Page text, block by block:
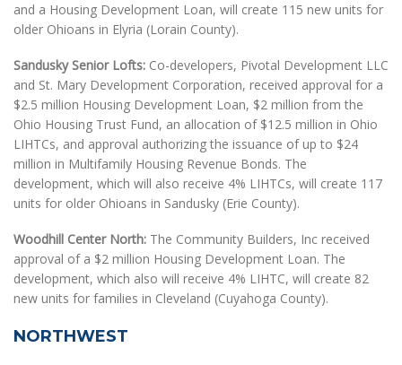
and a Housing Development Loan, will create 115 new units for
older Ohioans in Elyria (Lorain County).
Sandusky Senior Lofts: Co-developers, Pivotal Development LLC
and St. Mary Development Corporation, received approval for a
$2.5 million Housing Development Loan, $2 million from the
Ohio Housing Trust Fund, an allocation of $12.5 million in Ohio
LIHTCs, and approval authorizing the issuance of up to $24
million in Multifamily Housing Revenue Bonds. The
development, which will also receive 4% LIHTCs, will create 117
units for older Ohioans in Sandusky (Erie County).
Woodhill Center North: The Community Builders, Inc received
approval of a $2 million Housing Development Loan. The
development, which also will receive 4% LIHTC, will create 82
new units for families in Cleveland (Cuyahoga County).
NORTHWEST